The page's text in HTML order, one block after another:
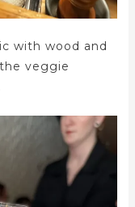
with wood and
veggie